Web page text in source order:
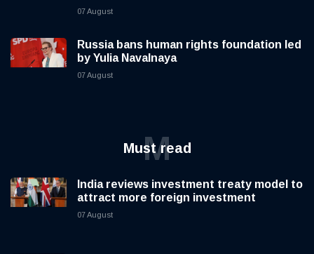
07 August
Russia bans human rights foundation led
by Yulia Navalnaya
07 August
Must read
M
India reviews investment treaty model to
attract more foreign investment
07 August